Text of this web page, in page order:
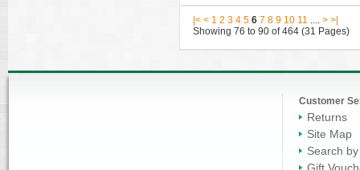
|< < 1 2 3 4 5 6 7 8 9 10 11 .... > >|
Showing 76 to 90 of 464 (31 Pages)
Customer
Returns
Site Map
Search